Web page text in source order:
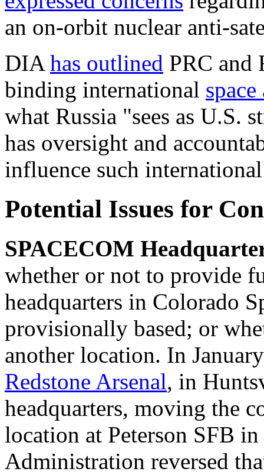
an on-orbit nuclear anti-
DIA has outlined PRC and
binding international
what Russia "sees as U.S.
has oversight and
influence such
Potential Issues for
SPACECOM
whether or not to provide
headquarters in Colorado
provisionally based; or
another location. In
Redstone Arsenal, in
headquarters, moving the
location at Peterson SFB
Administration reversed